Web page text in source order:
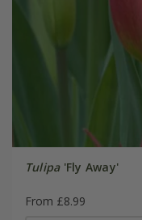
Tulipa'Fly Away'
From £8.99